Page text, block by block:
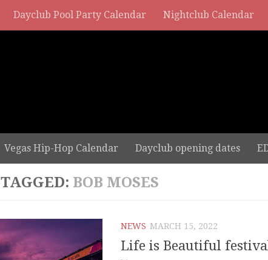
Dayclub Pool Party Calendar Nightclub Calendar
Vegas Hip-Hop Calendar Dayclub opening dates
TAGGED: BOB MOSES
NEWS MARCH 15, 2022
Life is Beautiful